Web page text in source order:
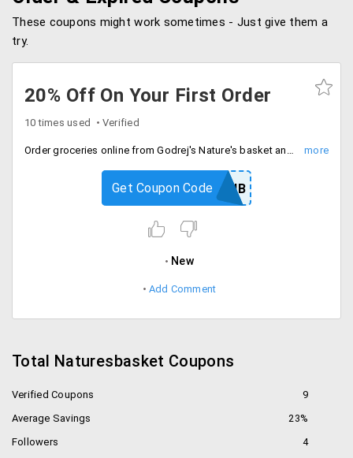
These coupons might work sometimes - Just give them a
try.
20% Off On Your First Order
10 times used Verified
Order groceries online from Godrej's Nature's basket and get 20% Off on all first orders. Maximum discount is Rs. 300.
20NB
Get Coupon Code
New
Add Comment
Total Naturesbasket Coupons
Verified Coupons
9
Average Savings
23%
Followers
4